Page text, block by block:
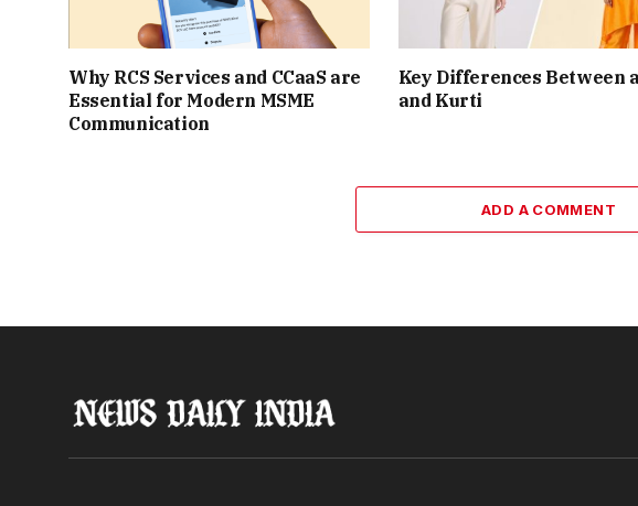
Why RCS Services and CCaaS are
Essential for Modern MSME
Communication
Key Differences Between
and Kurti
ADD A COMMENT